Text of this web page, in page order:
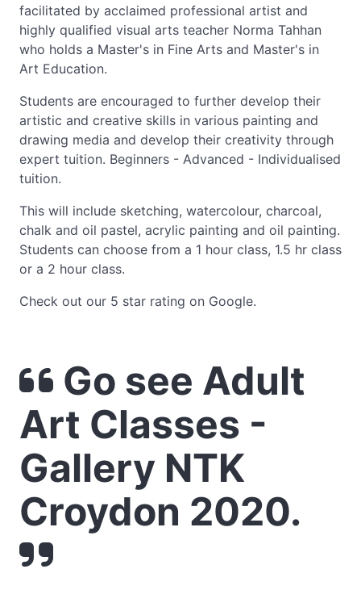
facilitated by acclaimed professional artist and
highly qualified visual arts teacher Norma Tahhan
who holds a Master's in Fine Arts and Master's in
Art Education.
Students are encouraged to further develop their
artistic and creative skills in various painting and
drawing media and develop their creativity through
expert tuition. Beginners - Advanced - Individualised
tuition.
This will include sketching, watercolour, charcoal,
chalk and oil pastel, acrylic painting and oil painting.
Students can choose from a 1 hour class, 1.5 hr class
or a 2 hour class.
Check out our 5 star rating on Google.
Go see Adult
Art Classes -
Gallery NTK
Croydon 2020.